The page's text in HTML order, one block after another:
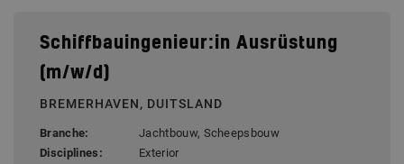
Schiffbauingenieur:in Ausrüstung
(m/w/d)
BREMERHAVEN, DUITSLAND
Branche:
Jachtbouw, Scheepsbouw
Disciplines:
Exterior